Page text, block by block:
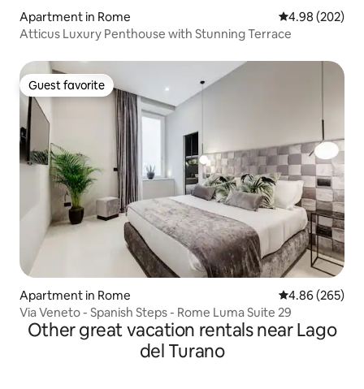
Apartment in Rome 4.98 out of 5
4.98 (202)
Atticus Luxury Penthouse with Stunning Terrace
Guest favorite
Guest favorite
Apartment in Rome 4.86 out of 5
4.86 (265)
Via Veneto - Spanish Steps - Rome Luma Suite 29
Other great vacation rentals near Lago
del Turano